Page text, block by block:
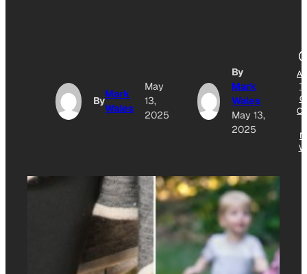
By
Mark
Wales
May
13,
2025
By
Mark
Wales
May 13,
2025